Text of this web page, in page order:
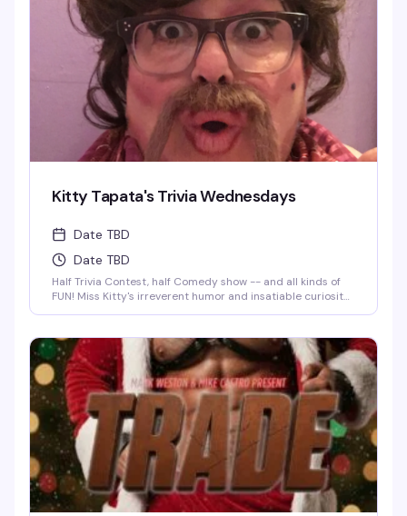
Kitty Tapata's Trivia Wednesdays
Date TBD
Date TBD
Half Trivia Contest, half Comedy show -- and all kinds of
FUN! Miss Kitty's irreverent humor and insatiable curiosity
BRAGGING RIGHTS!